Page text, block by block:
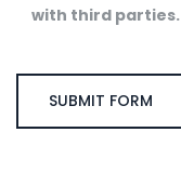
with third parties.